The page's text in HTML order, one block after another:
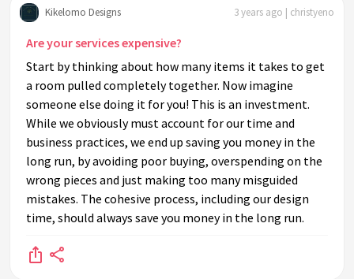
Kikelomo Designs 3 years ago | christyeno
Are your services expensive?
Start by thinking about how many items it takes to get
a room pulled completely together. Now imagine
someone else doing it for you! This is an investment.
While we obviously must account for our time and
business practices, we end up saving you money in the
long run, by avoiding poor buying, overspending on the
wrong pieces and just making too many misguided
mistakes. The cohesive process, including our design
time, should always save you money in the long run.